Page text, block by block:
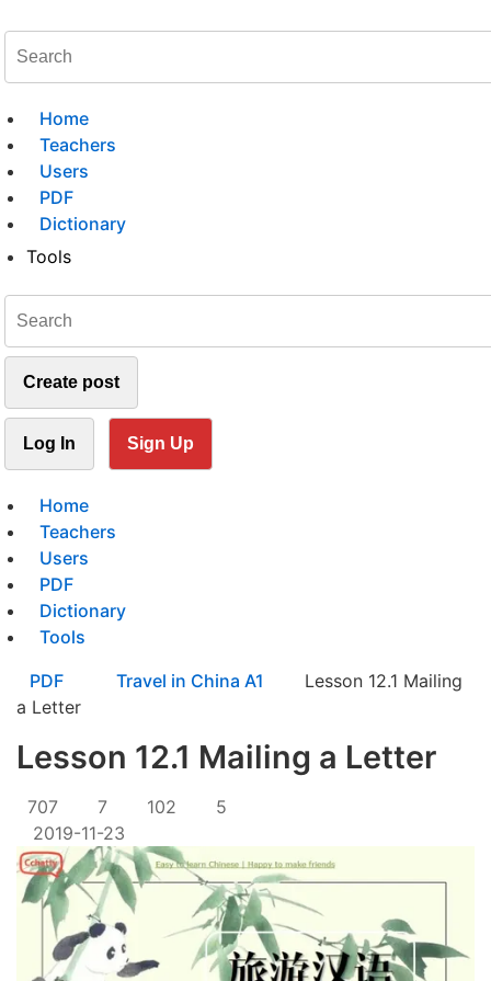
Home
Teachers
Users
PDF
Dictionary
Tools
Create post
Log In Sign Up
Home
Teachers
Users
PDF
Dictionary
Tools
PDF
Travel in China A1
Lesson 12.1 Mailing
a Letter
Lesson 12.1 Mailing a Letter
707 7 102
5
2019-11-23